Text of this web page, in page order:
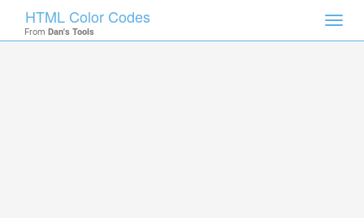
HTML Color Codes
From Dan's Tools